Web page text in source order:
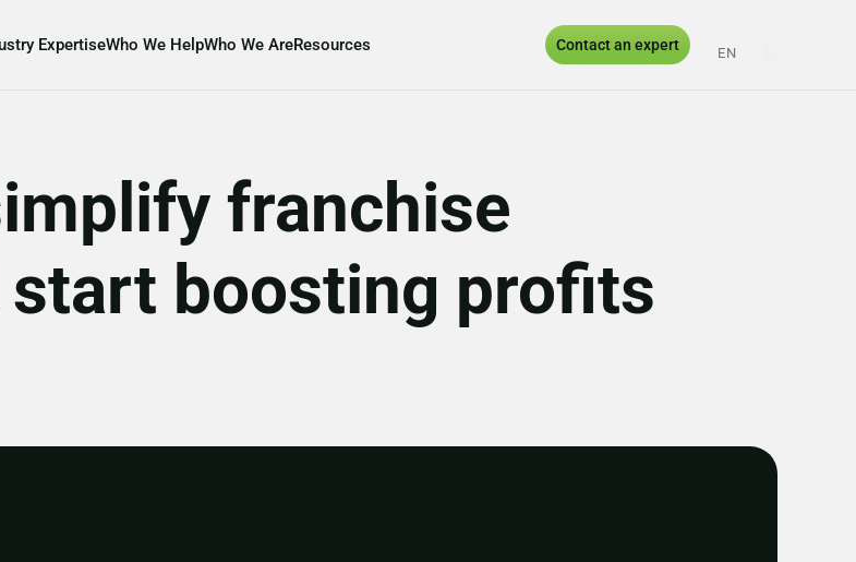
ExpertiseWho We HelpWho We AreResources Contact an expert
EN
franchise
start boosting profits